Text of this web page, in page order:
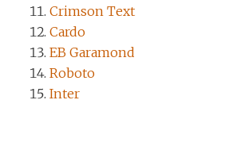
Crimson Text
Cardo
EB Garamond
Roboto
Inter